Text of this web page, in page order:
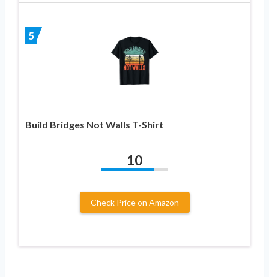
5
Build Bridges Not Walls T-Shirt
10
Check Price on Amazon